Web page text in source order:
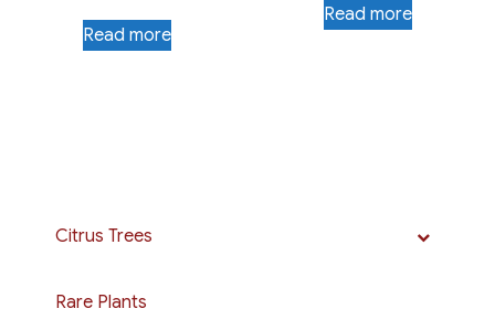
Read more
Read more
Citrus Trees
Rare Plants